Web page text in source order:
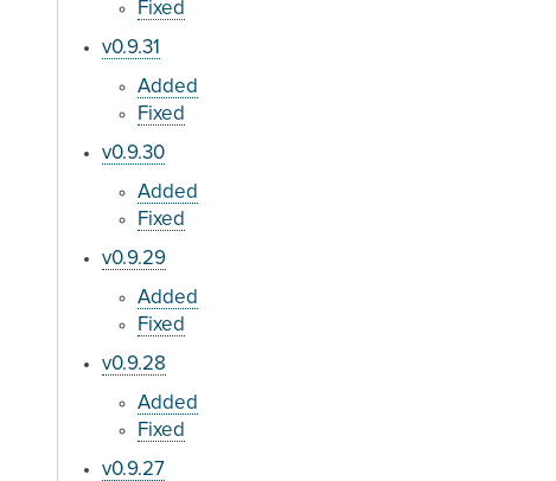
Fixed
v0.9.31
Added
Fixed
v0.9.30
Added
Fixed
v0.9.29
Added
Fixed
v0.9.28
Added
Fixed
v0.9.27